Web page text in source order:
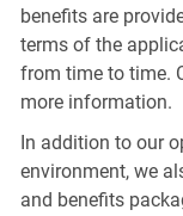
benefits are
terms of the
from time to time.
more information.
In addition to our
environment, we
and benefits